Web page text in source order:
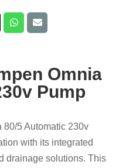
Omnia
Pump
80/5 Automatic 230v
with its integrated
drainage solutions. This